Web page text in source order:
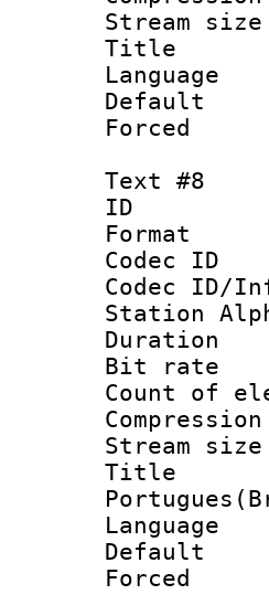
Text #8
Station
Bit